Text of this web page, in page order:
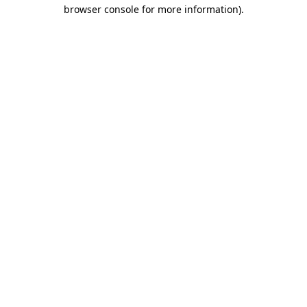
browser console for more information).